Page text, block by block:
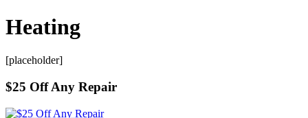
Heating
[placeholder]
$25 Off Any Repair